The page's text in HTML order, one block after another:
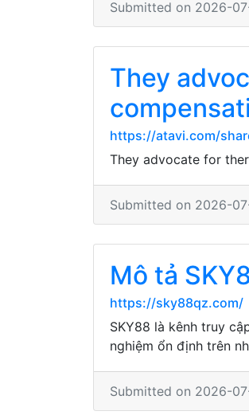
Submitted on 2026-
They
https://atavi.com/
They advocate for
Submitted on 2026-
Mô tả
https://sky88qz.com/
SKY88 là kênh truy
nghiệm ổn định trên
Submitted on 2026-